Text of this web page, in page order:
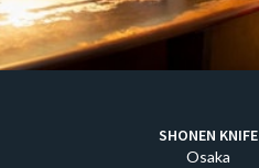
SHONEN KNIFE
Osaka